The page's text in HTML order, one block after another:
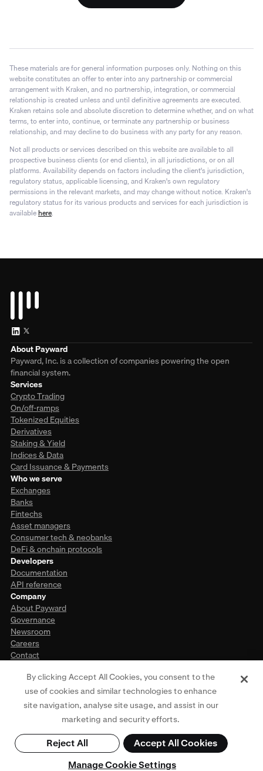
These materials are for general information purposes only. Nothing on this
website constitutes an offer to enter into any partnership or commercial
arrangement with Kraken, and no partnership, integration, or commercial
relationship is created unless and until definitive agreements are executed.
Kraken retains sole and absolute discretion to determine whether, and on what
terms, to enter into, continue, or terminate any partnership or business
relationship, and may decline to do business with any party for any reason.
Not all products or services described on this website are available to all
prospective business clients (or end clients), in all jurisdictions, or on all
platforms. Availability depends on factors including the client's jurisdiction,
regulatory status, applicable licensing, and Kraken's own regulatory
permissions in the relevant markets, and may change without notice. Kraken's
regulatory status for its various products and services for each jurisdiction is
available here.
About Payward
Payward, Inc. is a collection of companies powering the open
financial system.
Services
Crypto Trading
On/off-ramps
Tokenized Equities
Derivatives
Staking & Yield
Indices & Data
Card Issuance & Payments
Who we serve
Exchanges
Banks
Fintechs
Asset managers
Consumer tech & neobanks
DeFi & onchain protocols
Developers
Documentation
API reference
Company
About Payward
Governance
Newsroom
Careers
Contact
This website is provided for general informational purposes only and does
not constitute legal, financial, or investment advice. Access to products and
services described herein may be subject to eligibility requirements and
jurisdictional restrictions. For more information, see our
of Use,Cookie Policy, andRegulatory Disclosures. © Payward 2026. All rights
reserved.
By clicking Accept All Cookies, you consent to the
use of cookies and similar technologies to enhance
site navigation, analyse site usage, and assist in our
marketing and security efforts.
Manage Cookie Settings
Reject All Accept All Cookies